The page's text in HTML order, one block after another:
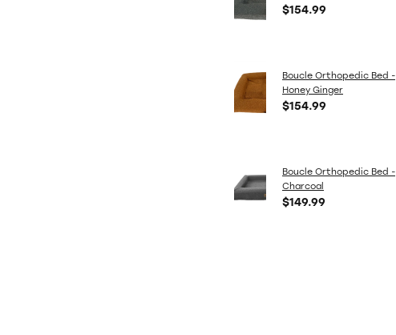
$154.99
Boucle Orthopedic Bed -
Honey Ginger
$154.99
Boucle Orthopedic Bed -
Charcoal
$149.99